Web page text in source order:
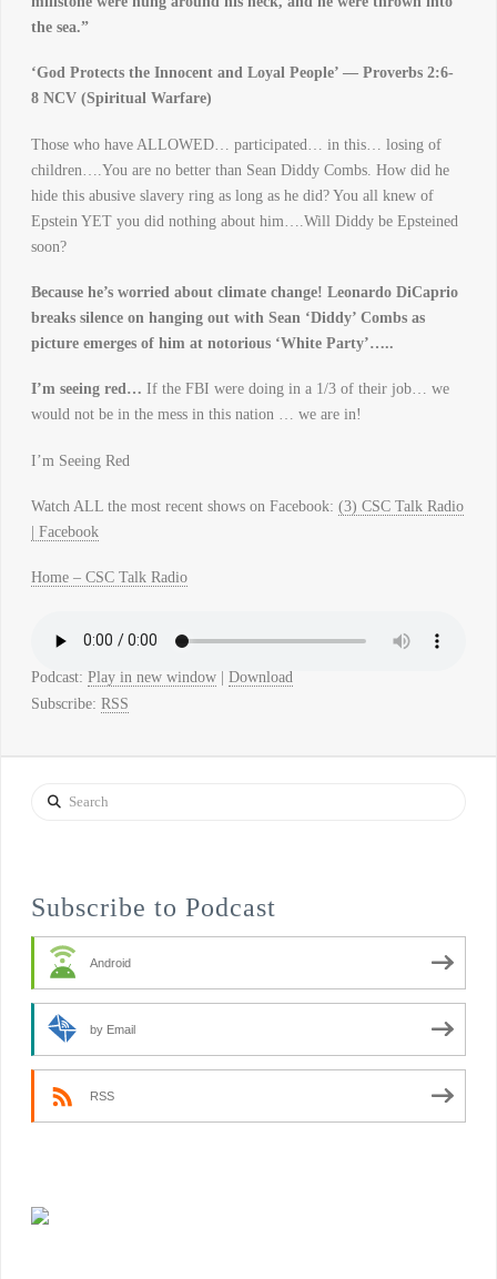
the sea.”
‘God Protects the Innocent and Loyal People’ — Proverbs 2:6-
8 NCV (Spiritual Warfare)
Those who have ALLOWED… participated… in this… losing of
children….You are no better than Sean Diddy Combs. How did he
hide this abusive slavery ring as long as he did? You all knew of
Epstein YET you did nothing about him….Will Diddy be Epsteined
soon?
Because he’s worried about climate change! Leonardo DiCaprio
breaks silence on hanging out with Sean ‘Diddy’ Combs as
picture emerges of him at notorious ‘White Party’…..
I’m seeing red… If the FBI were doing in a 1/3 of their job… we
would not be in the mess in this nation … we are in!
I’m Seeing Red
Watch ALL the most recent shows on Facebook: (3) CSC Talk Radio
| Facebook
Home – CSC Talk Radio
Podcast: Play in new window| Download
Subscribe: RSS
Search
Subscribe to Podcast
Android
by Email
RSS